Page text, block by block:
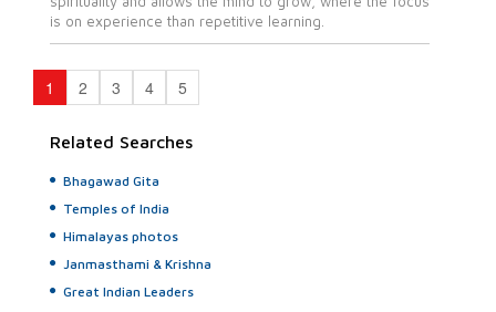
is on experience than repetitive learning.
1 2 3 4 5
Related Searches
Bhagawad Gita
Temples of India
Himalayas photos
Janmasthami & Krishna
Great Indian Leaders